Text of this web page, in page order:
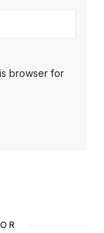
browser for